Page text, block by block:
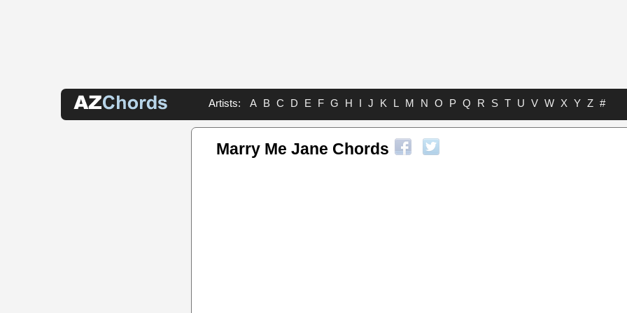
Artists: A B C D E F G H I J K L M N O P Q R S T U V W X Y Z #
Marry Me Jane Chords